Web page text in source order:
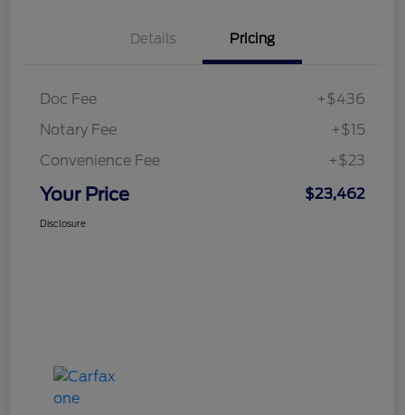
Details Pricing
Doc Fee
+$436
Notary Fee
+$15
Convenience Fee
+$23
Your Price $23,462
Disclosure